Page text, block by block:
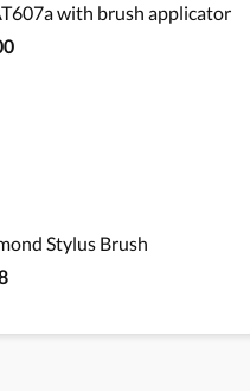
with brush applicator
Stylus Brush